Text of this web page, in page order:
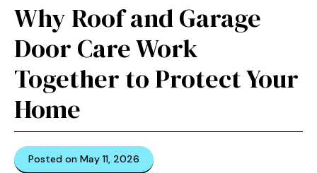
Why Roof and Garage
Door Care Work
Together to Protect Your
Home
Posted on May 11, 2026